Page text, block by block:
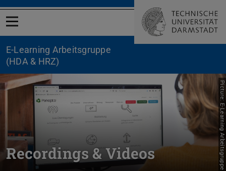
Open menu
E-Learning Arbeitsgruppe
(HDA & HRZ)
Recordings & Videos Picture: E-Learning Arbeitsgruppe